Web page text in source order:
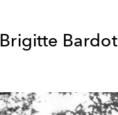
Brigitte Bardot